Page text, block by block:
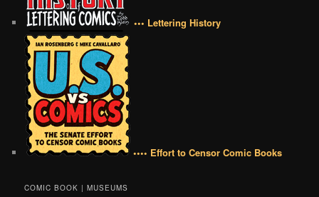
••• Lettering History
•••• Effort to Censor Comic Books
COMIC BOOK | MUSEUMS